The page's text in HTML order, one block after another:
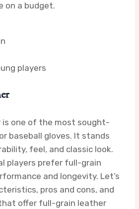
on a budget.
players
is one of the most sought-
baseball gloves. It stands
feel, and classic look.
players prefer full-grain
and longevity. Let’s
pros and cons, and
offer full-grain leather